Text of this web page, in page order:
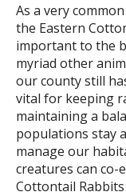
As a very
the Eastern
important to the
myriad other
our county still
vital for keeping
maintaining a
populations stay
manage our
creatures can co-
Cottontail